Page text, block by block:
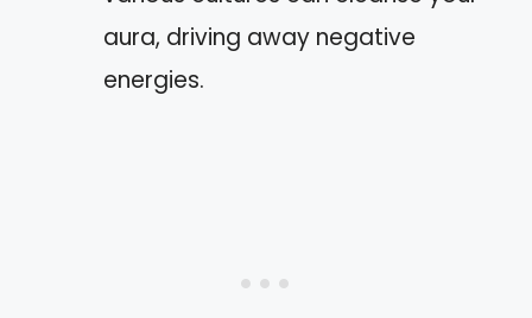
aura, driving away negative
energies.